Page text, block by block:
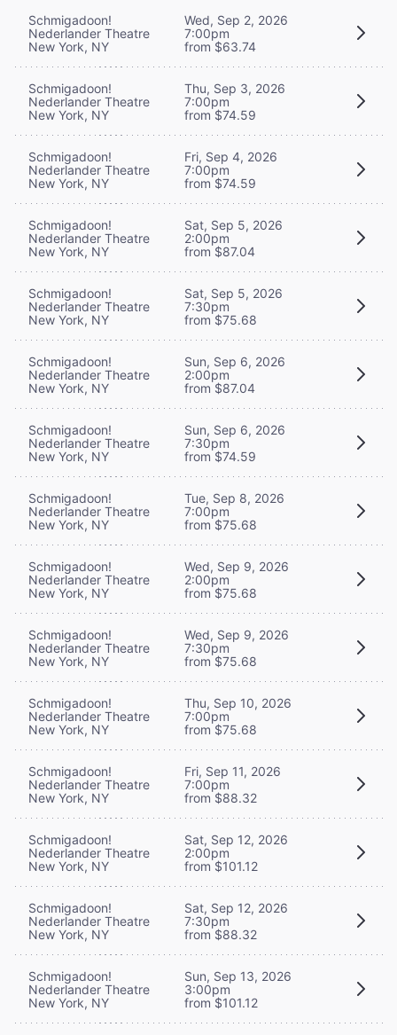
Schmigadoon!
Nederlander Theatre
New York, NY
Wed, Sep 2, 2026
7:00pm
from $63.74
Schmigadoon!
Nederlander Theatre
New York, NY
Thu, Sep 3, 2026
7:00pm
from $74.59
Schmigadoon!
Nederlander Theatre
New York, NY
Fri, Sep 4, 2026
7:00pm
from $74.59
Schmigadoon!
Nederlander Theatre
New York, NY
Sat, Sep 5, 2026
2:00pm
from $87.04
Schmigadoon!
Nederlander Theatre
New York, NY
Sat, Sep 5, 2026
7:30pm
from $75.68
Schmigadoon!
Nederlander Theatre
New York, NY
Sun, Sep 6, 2026
2:00pm
from $87.04
Schmigadoon!
Nederlander Theatre
New York, NY
Sun, Sep 6, 2026
7:30pm
from $74.59
Schmigadoon!
Nederlander Theatre
New York, NY
Tue, Sep 8, 2026
7:00pm
from $75.68
Schmigadoon!
Nederlander Theatre
New York, NY
Wed, Sep 9, 2026
2:00pm
from $75.68
Schmigadoon!
Nederlander Theatre
New York, NY
Wed, Sep 9, 2026
7:30pm
from $75.68
Schmigadoon!
Nederlander Theatre
New York, NY
Thu, Sep 10, 2026
7:00pm
from $75.68
Schmigadoon!
Nederlander Theatre
New York, NY
Fri, Sep 11, 2026
7:00pm
from $88.32
Schmigadoon!
Nederlander Theatre
New York, NY
Sat, Sep 12, 2026
2:00pm
from $101.12
Schmigadoon!
Nederlander Theatre
New York, NY
Sat, Sep 12, 2026
7:30pm
from $88.32
Schmigadoon!
Nederlander Theatre
New York, NY
Sun, Sep 13, 2026
3:00pm
from $101.12